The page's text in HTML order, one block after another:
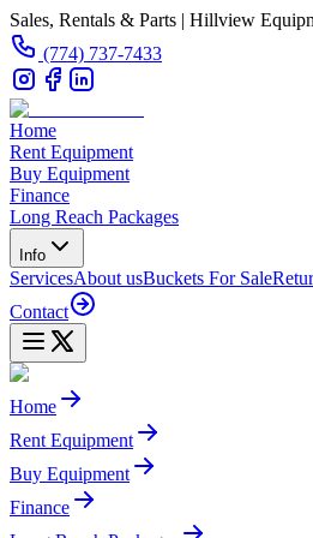
Sales, Rentals & Parts | Hillview
(774) 737-7433
Home
Rent Equipment
Buy Equipment
Finance
Long Reach Packages
Info
ServicesAbout usBuckets For Sale
Contact
Home
Rent Equipment
Buy Equipment
Finance